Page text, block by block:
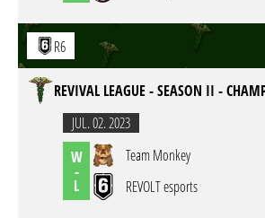
R6
REVIVAL LEAGUE - SEASON II -
JUL. 02. 2023
W
-
L
Team Monkey
REVOLT esports